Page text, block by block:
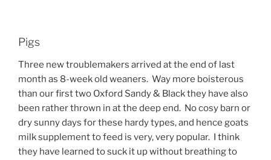
Pigs
Three new troublemakers arrived at the end of last
month as 8-week old weaners. Way more boisterous
than our first two Oxford Sandy & Black they have also
been rather thrown in at the deep end. No cosy barn or
dry sunny days for these hardy types, and hence goats
milk supplement to feed is very, very popular. I think
they have learned to suck it up without breathing to